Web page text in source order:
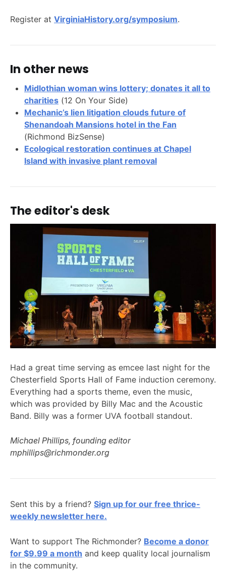
Register at VirginiaHistory.org/symposium.
In other news
Midlothian woman wins lottery; donates it all to
charities (12 On Your Side)
Mechanic’s lien litigation clouds future of
Shenandoah Mansions hotel in the Fan
(Richmond BizSense)
Ecological restoration continues at Chapel
Island with invasive plant removal
The editor's desk
Had a great time serving as emcee last night for the
Chesterfield Sports Hall of Fame induction ceremony.
Everything had a sports theme, even the music,
which was provided by Billy Mac and the Acoustic
Band. Billy was a former UVA football standout.
Michael Phillips, founding editor
mphillips@richmonder.org
Sent this by a friend? Sign up for our free thrice-
weekly newsletter here.
Want to support The Richmonder? Become a donor
for $9.99 a month and keep quality local journalism
in the community.